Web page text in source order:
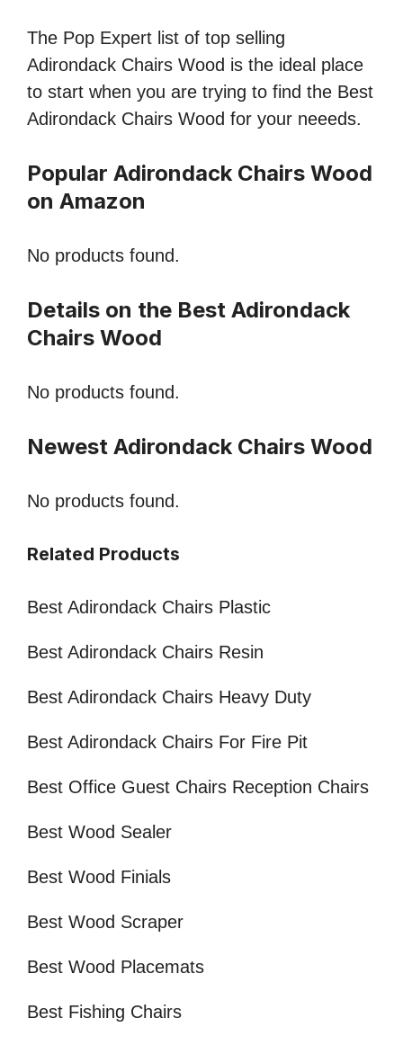
The Pop Expert list of top selling
Adirondack Chairs Wood is the ideal place
to start when you are trying to find the Best
Adirondack Chairs Wood for your neeeds.
Popular Adirondack Chairs Wood
on Amazon
No products found.
Details on the Best Adirondack
Chairs Wood
No products found.
Newest Adirondack Chairs Wood
No products found.
Related Products
Best Adirondack Chairs Plastic
Best Adirondack Chairs Resin
Best Adirondack Chairs Heavy Duty
Best Adirondack Chairs For Fire Pit
Best Office Guest Chairs Reception Chairs
Best Wood Sealer
Best Wood Finials
Best Wood Scraper
Best Wood Placemats
Best Fishing Chairs